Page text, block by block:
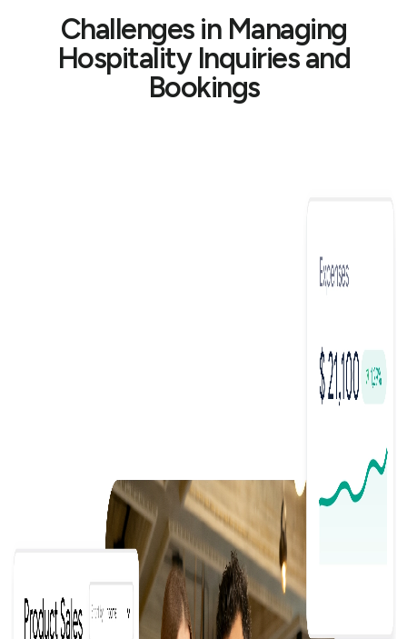
Challenges in Managing
Hospitality Inquiries and
Bookings